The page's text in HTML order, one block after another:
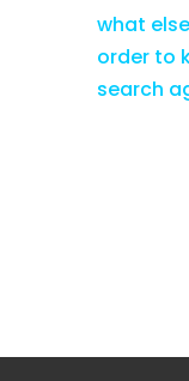
what
order to
search